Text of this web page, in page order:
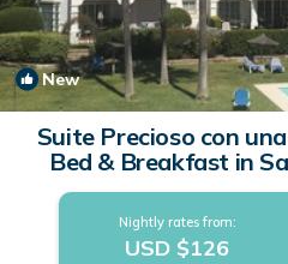
New
Suite Precioso con
Bed & Breakfast in
Nightly rates from:
USD $126